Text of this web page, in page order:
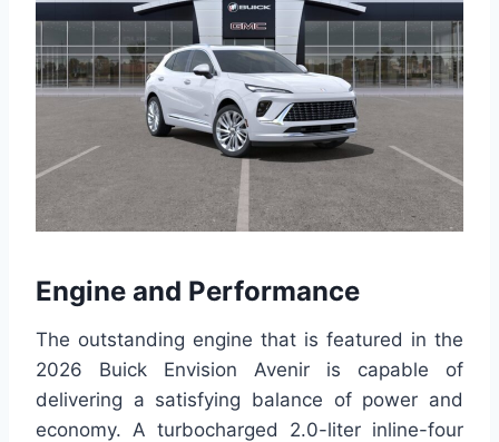
Engine and Performance
The outstanding engine that is featured in the
2026 Buick Envision Avenir is capable of
delivering a satisfying balance of power and
economy. A turbocharged 2.0-liter inline-four